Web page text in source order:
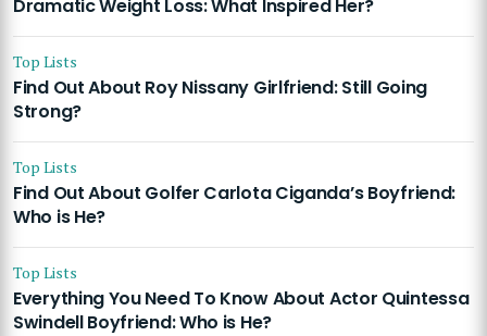
Dramatic Weight Loss: What Inspired Her?
Top Lists
Find Out About Roy Nissany Girlfriend: Still Going
Strong?
Top Lists
Find Out About Golfer Carlota Ciganda’s Boyfriend:
Who is He?
Top Lists
Everything You Need To Know About Actor Quintessa
Swindell Boyfriend: Who is He?